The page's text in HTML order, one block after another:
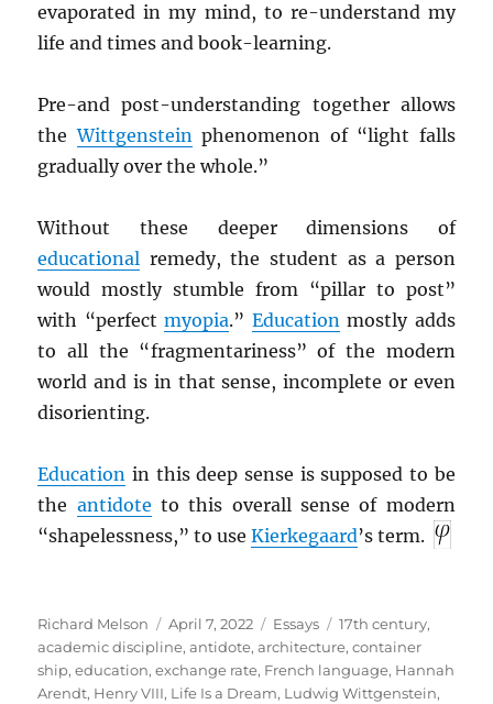
evaporated in my mind, to re-understand my
life and times and book-learning.
Pre-and post-understanding together allows
theWittgensteinphenomenon of “light falls
gradually over the whole.”
Without these deeper dimensions of
educational remedy, the student as a person
would mostly stumble from “pillar to post”
with “perfectmyopia.” Educationmostly adds
to all the “fragmentariness” of the modern
world and is in that sense, incomplete or even
disorienting.
Education in this deep sense is supposed to be
the antidote to this overall sense of modern
“shapelessness,” to useKierkegaard’s term.
Author
Richard Melson
Posted
on
April 7, 2022 Categories
Essays Tags
17th century,
academic discipline,antidote,architecture,container
ship,education,exchange rate, French language, Hannah
Arendt, Henry VIII, Life Is a Dream, Ludwig Wittgenstein,